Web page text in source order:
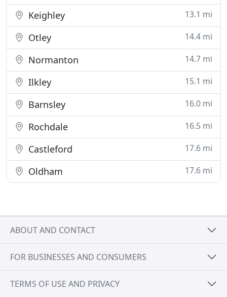
Keighley 13.1 mi
Otley 14.4 mi
Normanton 14.7 mi
Ilkley 15.1 mi
Barnsley 16.0 mi
Rochdale 16.5 mi
Castleford 17.6 mi
Oldham 17.6 mi
ABOUT AND CONTACT
FOR BUSINESSES AND CONSUMERS
TERMS OF USE AND PRIVACY